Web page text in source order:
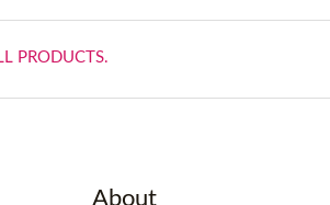
PRODUCTS.
About